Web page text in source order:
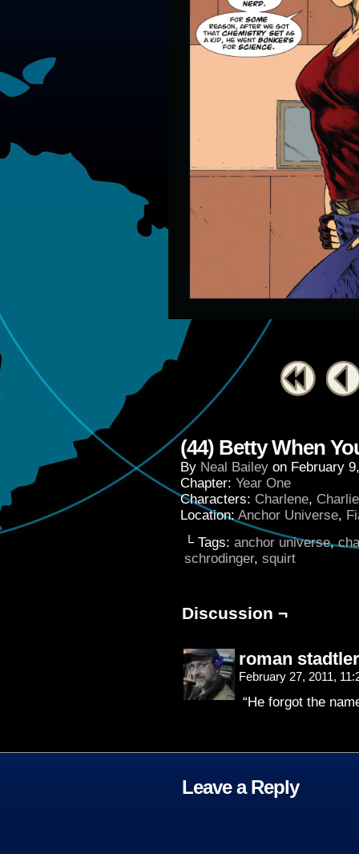
(44) Betty When
By Neal Bailey on February
Chapter: Year One
Characters: Charlene,
Location:Anchor Universe,
└ Tags: anchor universe,
schrodinger, squirt
Discussion ¬
roman stadtler
February 27, 2011,
“He forgot the
Leave a Reply